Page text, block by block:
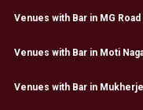
Venues with Bar in MG Road
Venues with Bar in Moti
Venues with Bar in